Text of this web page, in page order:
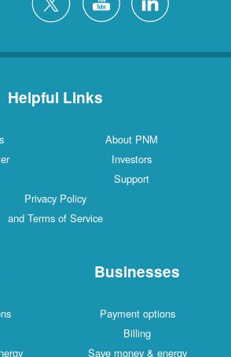
Helpful Links
About PNM
Investors
Support
Privacy Policy
and Terms of Service
Businesses
Payment options
Billing
Save money & energy